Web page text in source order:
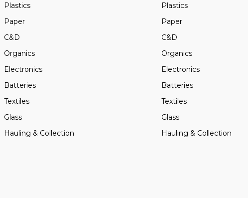
Plastics
Paper
C&D
Organics
Electronics
Batteries
Textiles
Glass
Hauling & Collection
Plastics
Paper
C&D
Organics
Electronics
Batteries
Textiles
Glass
Hauling & Collection